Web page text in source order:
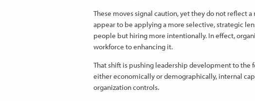
These moves signal caution, yet they do not reflect
appear to be applying a more selective, strategic
people but hiring more intentionally. In effect,
workforce to enhancing it.
That shift is pushing leadership development to the
either economically or demographically, internal
organization controls.